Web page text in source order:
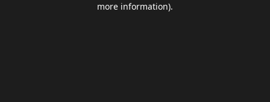
more information).